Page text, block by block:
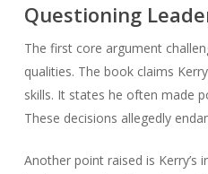
Questioning
The first core argument
qualities. The book claims
skills. It states he often made
These decisions allegedly
Another point raised is Kerry’s